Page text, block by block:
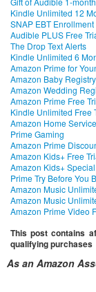
Kindle Unlimited 12
SNAP EBT Enrollment
Audible PLUS Free
The Drop Text Alerts
Kindle Unlimited 6
Amazon Prime for
Amazon Baby Registry
Amazon Wedding
Amazon Prime Free
Kindle Unlimited Free
Amazon Home
Prime Gaming
Amazon Prime
Amazon Kids+ Free
Amazon Kids+
Prime Try Before You
Amazon Music
Amazon Music
Amazon Prime Video
This post contains
qualifying purchases
As an Amazon